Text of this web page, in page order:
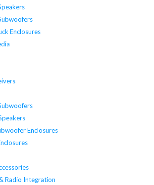
Enclosures
Enclosures
Radio Integration